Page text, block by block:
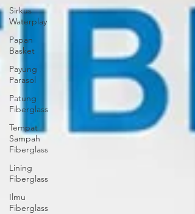
Sirkus
Waterplay
Papan
Basket
Payung
Parasol
Patung
Fiberglass
Tempat
Sampah
Fiberglass
Lining
Fiberglass
Ilmu
Fiberglass